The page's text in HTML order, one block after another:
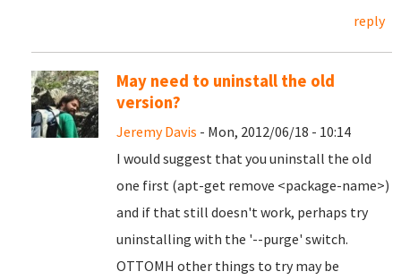
reply
May need to uninstall the old
version?
Jeremy Davis - Mon, 2012/06/18 - 10:14
I would suggest that you uninstall the old
one first (apt-get remove <package-name>)
and if that still doesn't work, perhaps try
uninstalling with the '--purge' switch.
OTTOMH other things to try may be